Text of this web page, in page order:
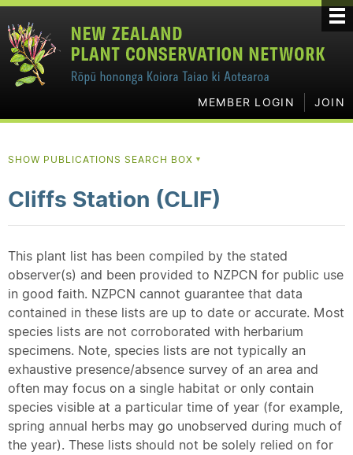
MEMBER LOGIN JOIN
SHOW PUBLICATIONS SEARCH BOX ▼
Cliffs Station (CLIF)
This plant list has been compiled by the stated
observer(s) and been provided to NZPCN for public use
in good faith. NZPCN cannot guarantee that data
contained in these lists are up to date or accurate. Most
species lists are not corroborated with herbarium
specimens. Note, species lists are not typically an
exhaustive presence/absence survey of an area and
often may focus on a single habitat or only contain
species visible at a particular time of year (for example,
spring annual herbs may go unobserved during much of
the year). These lists should not be solely relied on for